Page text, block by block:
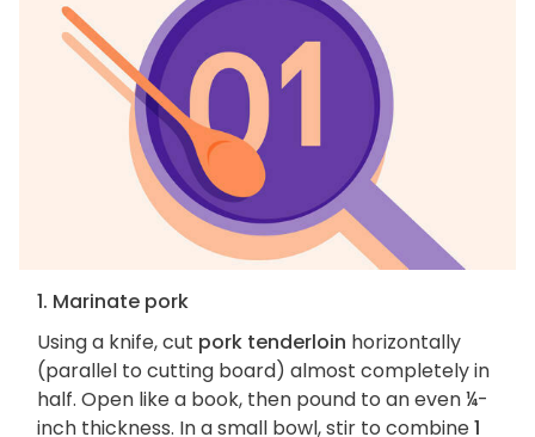
1. Marinate pork
Using a knife, cut pork tenderloin horizontally
(parallel to cutting board) almost completely in
half. Open like a book, then pound to an even ¼-
inch thickness. In a small bowl, stir to combine1